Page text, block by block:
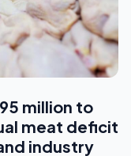
million to
meat deficit
industry